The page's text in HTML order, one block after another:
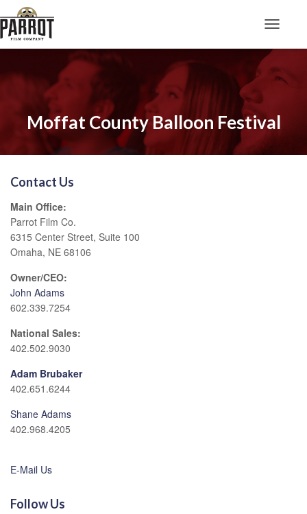
Moffat County Balloon Festival
Contact Us
Main Office:
Parrot Film Co.
6315 Center Street, Suite 100
Omaha, NE 68106
Owner/CEO:
John Adams
602.339.7254
National Sales:
402.502.9030
Adam Brubaker
402.651.6244
Shane Adams
402.968.4205
E-Mail Us
Follow Us